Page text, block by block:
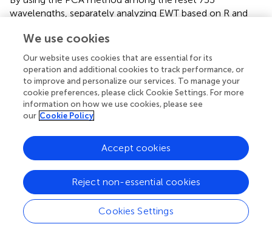
wavelengths, separately analyzing EWT based on R and
0.5 to 0.59,and). And the
0.64 by integrating LMA together as the inputs of T-based
ANN models. For LMA analysis based on PCA-ANNs,
satisfactoryR are obtained using T spectra integrating
EWT together, which is consistent with that using ANNs
analysis with all 753 bands in section “Analyzing EWT and
LMA With 753 Wavelengths by Using ANNs” (
good analysis strategy to invert EWT and LMA together.
Similar to FW-ANNs, theR of EWT models based on
PCA-ANNS in the ANGERS database are relatively higher
than only using ANNs without selecting model variables,
either using R, T, or R&T spectra. This result indicates that
the band-selection-based ANNs in this paper can achieve
an efficient improvement for EWT inversion. While for
LMA, it is more difficult compared to any other
We use cookies
Our website uses cookies that are essential for its
operation and additional cookies to track performance, or
to improve and personalize our services. To manage your
cookie preferences, please click Cookie Settings. For more
information on how we use cookies, please see
our Cookie Policy
Cookies Settings
Reject non-essential cookies
Accept cookies